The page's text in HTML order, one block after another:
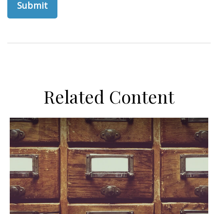
Related Content